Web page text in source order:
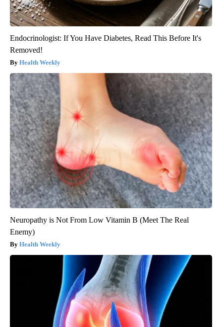
Endocrinologist: If You Have Diabetes, Read This Before It's
Removed!
Health Weekly
Neuropathy is Not From Low Vitamin B (Meet The Real
Enemy)
Health Weekly